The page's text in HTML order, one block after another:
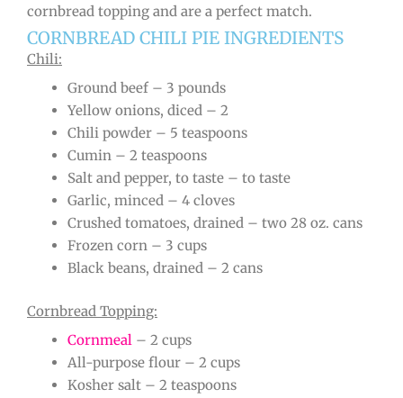
cornbread topping and are a perfect match.
CORNBREAD CHILI PIE INGREDIENTS
Chili:
Ground beef – 3 pounds
Yellow onions, diced – 2
Chili powder – 5 teaspoons
Cumin – 2 teaspoons
Salt and pepper, to taste – to taste
Garlic, minced – 4 cloves
Crushed tomatoes, drained – two 28 oz. cans
Frozen corn – 3 cups
Black beans, drained – 2 cans
Cornbread Topping:
Cornmeal – 2 cups
All-purpose flour – 2 cups
Kosher salt – 2 teaspoons